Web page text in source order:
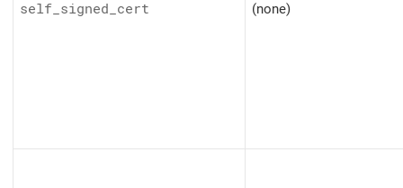
self_signed_cert (none)